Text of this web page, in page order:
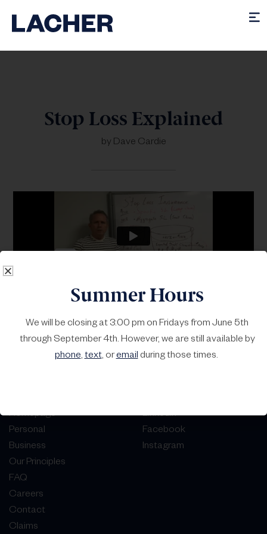
Stop Loss Explained
by Dave Cardie
Homepage
Personal
Business
Our Principles
FAQ
Careers
Contact
Claims
LinkedIn
Facebook
Instagram
Summer Hours
We will be closing at 3:00 pm on Fridays from June 5th
through September 4th. However, we are still available by
phone,text, oremailduring those times.